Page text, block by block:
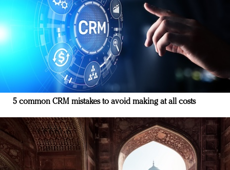
5 common CRM mistakes to avoid making at all costs